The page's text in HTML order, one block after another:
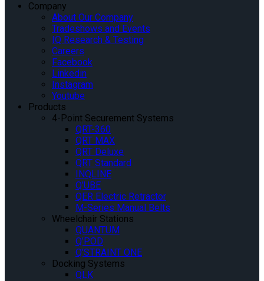
Company
About Our Company
Tradeshows and Events
IQ Research & Testing
Careers
Facebook
Linkedin
Instagram
Youtube
Products
4-Point Securement Systems
QRT-360
QRT MAX
QRT Deluxe
QRT Standard
INQLINE
Q’UBE
QER Electric Retractor
M-Series Manual Belts
Wheelchair Stations
QUANTUM
Q’POD
Q’STRAINT ONE
Docking Systems
QLK